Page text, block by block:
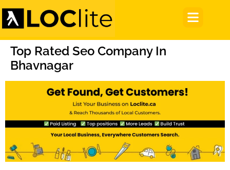
Top Rated Seo Company In
Bhavnagar